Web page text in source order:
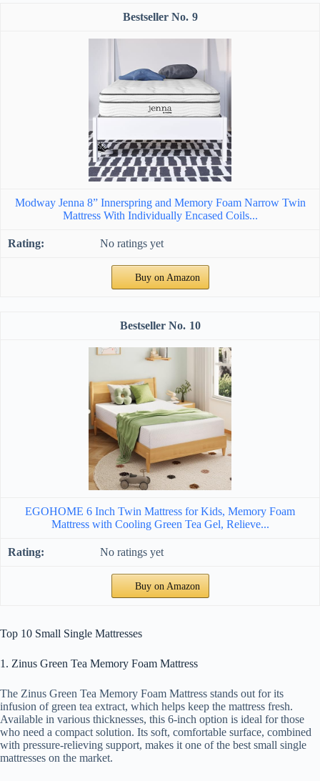
9
Modway Jenna 8” Innerspring and Memory Foam Narrow Twin
Mattress With Individually Encased Coils...
No ratings yet
Buy on Amazon
10
EGOHOME 6 Inch Twin Mattress for Kids, Memory Foam
Mattress with Cooling Green Tea Gel, Relieve...
No ratings yet
Buy on Amazon
Top 10 Small Single Mattresses
1. Zinus Green Tea Memory Foam Mattress
The Zinus Green Tea Memory Foam Mattress stands out for its
infusion of green tea extract, which helps keep the mattress fresh.
Available in various thicknesses, this 6-inch option is ideal for those
who need a compact solution. Its soft, comfortable surface, combined
with pressure-relieving support, makes it one of the best small single
mattresses on the market.